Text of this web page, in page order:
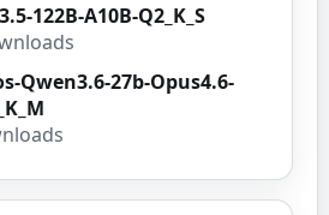
122B-A10B-Q2_K_S
Qwen3.6-27b-Opus4.6-